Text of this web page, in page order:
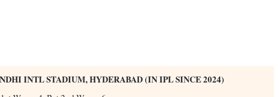
INTL STADIUM, HYDERABAD (IN IPL SINCE 2024)